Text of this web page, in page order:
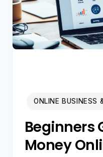
ONLINE BUSINESS
Beginners
Money